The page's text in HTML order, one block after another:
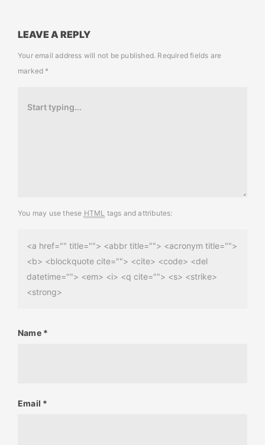
LEAVE A REPLY
Your email address will not be published. Required fields are
marked *
You may use these HTML tags and attributes:
<a href="" title=""> <abbr title=""> <acronym title="">
<b> <blockquote cite=""> <cite> <code> <del
datetime=""> <em> <i> <q cite=""> <s> <strike>
<strong>
Name *
Email *